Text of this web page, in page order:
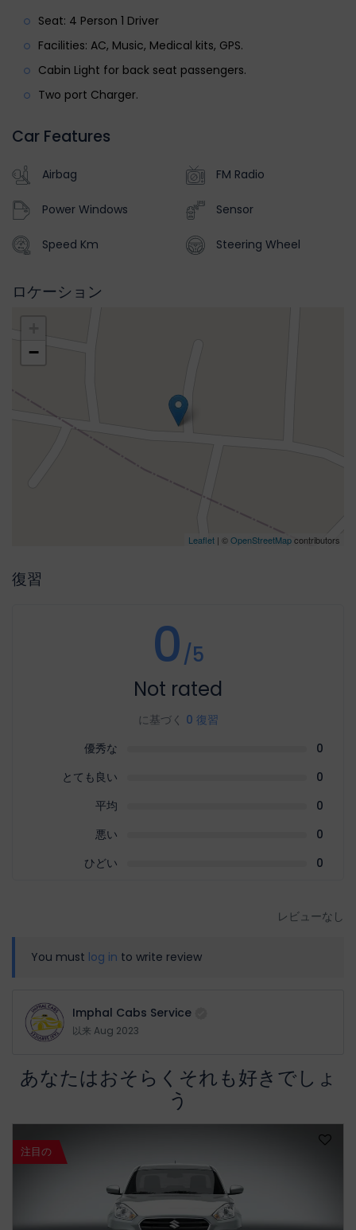
Seat: 4 Person 1 Driver
Facilities: AC, Music, Medical kits, GPS.
Cabin Light for back seat passengers.
Two port Charger.
Car Features
Airbag FM Radio
Power Windows Sensor
Speed Km Steering Wheel
ロケーション
−
Leaflet | ©OpenStreetMapcontributors
復習
0/5
Not rated
に基づく 0 復習
優秀な
0
とても良い
0
平均
0
悪い
0
ひどい
0
レビューなし
You must log in to write review
Imphal Cabs Service
以来 Aug 2023
あなたはおそらくそれも好きでしょ
う
注目の